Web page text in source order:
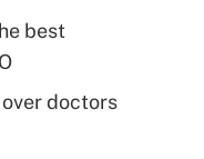
best
doctors